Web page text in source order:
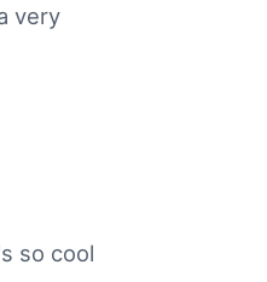
very
so cool